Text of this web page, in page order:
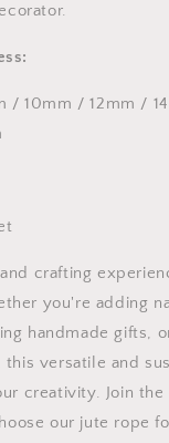
/ 10mm / 12mm /
crafting
you're adding
handmade gifts,
versatile and
creativity. Join
our jute rope